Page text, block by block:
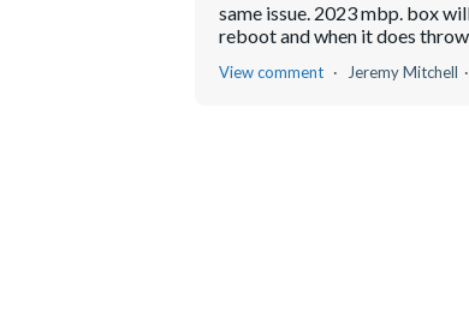
same issue. 2023 mbp. box
reboot and when it does
View comment Jeremy Mitchell